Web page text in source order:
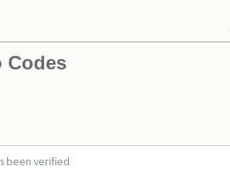
Codes
been verified